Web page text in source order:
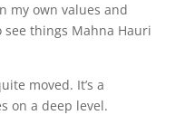
my own values and
things Mahna Hauri
moved. It’s a
on a deep level.